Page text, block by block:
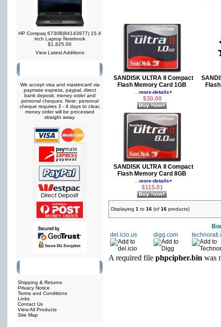
HP Compaq 6730B(84143977) 15.4
inch Laptop Notebook
$1,825.00
View Latest Additions
We accept visa and mastercard via
paymate express, paypal, direct
bank deposit, money order and
personal cheques. Note: personal
cheque requires 3 - 4 days to clear,
money order will be processed
straight away.
Shipping & Returns
Privacy Notice
Terms and Conditions
Links
Contact Us
View All Products
Site Map
SANDISK ULTRA II Compact
Flash Memory Card 1GB
...more-details+
$30.00
SANDISK ULTRA II Compact
Flash Memory Card 8GB
...more-details+
$115.01
Displaying 1 to 16 (of 16 products)
del.icio.us
digg.com
A required file phpcipher.bin was